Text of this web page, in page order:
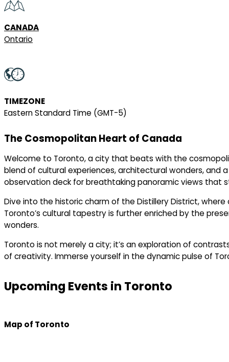
CANADA
Ontario
TIMEZONE
Eastern Standard Time (GMT-5)
The Cosmopolitan Heart of Canada
Welcome to Toronto, a city that beats with the
blend of cultural experiences, architectural wonders, and
observation deck for breathtaking panoramic views that
Dive into the historic charm of the Distillery District,
Toronto’s cultural tapestry is further enriched by the
wonders.
Toronto is not merely a city; it’s an exploration of
of creativity. Immerse yourself in the dynamic pulse of
Upcoming Events in Toronto
Map of Toronto